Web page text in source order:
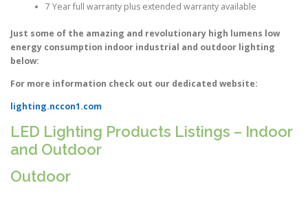
7 Year full warranty plus extended warranty available
Just some of the amazing and revolutionary high lumens low
energy consumption indoor industrial and outdoor lighting
below:
For more information check out our dedicated website:
lighting.nccon1.com
LED Lighting Products Listings – Indoor
and Outdoor
Outdoor